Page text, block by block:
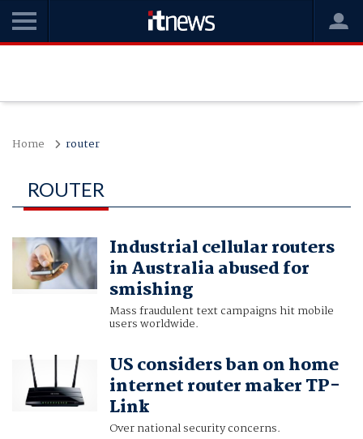
Home router
ROUTER
Industrial cellular routers
in Australia abused for
smishing
Mass fraudulent text campaigns hit mobile
users worldwide.
US considers ban on home
internet router maker TP-
Link
Over national security concerns.